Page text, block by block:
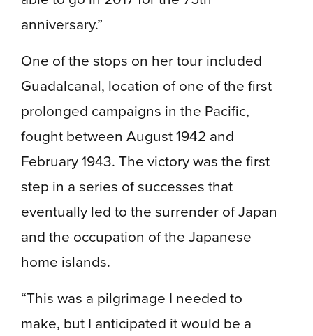
anniversary.”
One of the stops on her tour included
Guadalcanal, location of one of the first
prolonged campaigns in the Pacific,
fought between August 1942 and
February 1943. The victory was the first
step in a series of successes that
eventually led to the surrender of Japan
and the occupation of the Japanese
home islands.
“This was a pilgrimage I needed to
make, but I anticipated it would be a